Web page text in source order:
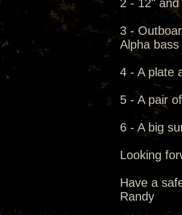
2 - 12"
3 -
Alpha
4 - A plate
5 - A pair
6 - A big
Looking
Have a
Randy